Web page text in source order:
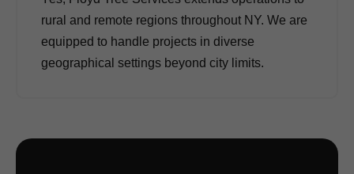
rural and remote regions throughout NY. We are
equipped to handle projects in diverse
geographical settings beyond city limits.